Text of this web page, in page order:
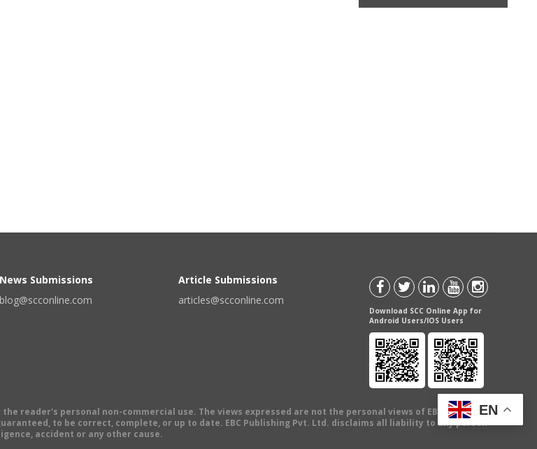
News Submissions
blog@scconline.com
Article Submissions
articles@scconline.com
Download SCC Online App for
Android Users/IOS Users
reader's personal non-commercial use. The views expressed are not the personal views of EBC Publishing
to be correct, complete, or up to date. EBC Publishing Pvt. Ltd. disclaims all liability to any person
accident or any other cause.
EN